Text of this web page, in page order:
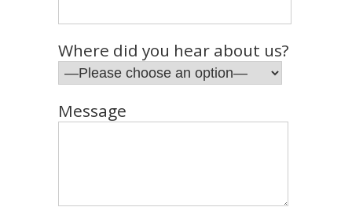
Where did you hear about us?
Message